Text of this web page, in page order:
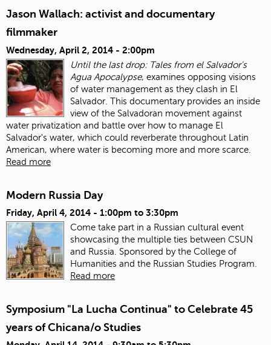
Jason Wallach: activist and documentary
filmmaker
Wednesday, April 2, 2014 - 2:00pm
Until the last drop: Tales from el Salvador's
Agua Apocalypse, examines opposing visions
of water management as they clash in El
Salvador. This documentary provides an inside
view of the Salvadoran movement against
water privatization and battle over how to manage El
Salvador's water, which could reverberate throughout Latin
American, where water is becoming more and more scarce.
Read more
Modern Russia Day
Friday, April 4, 2014 - 1:00pm to 3:30pm
Come take part in a Russian cultural event
showcasing the multiple ties between CSUN
and Russia. Sponsored by the College of
Humanities and the Russian Studies Program.
Read more
Symposium "La Lucha Continua" to Celebrate 45
years of Chicana/o Studies